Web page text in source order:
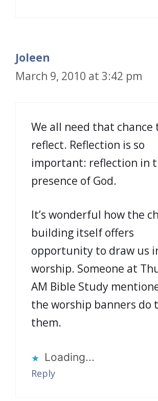
Joleen
March 9, 2010 at 3:42 pm
We all need that chance
reflect. Reflection is so
important: reflection in
presence of God.
It’s wonderful how the
building itself offers
opportunity to draw us
worship. Someone at
AM Bible Study
the worship banners do
them.
Loading...
Reply